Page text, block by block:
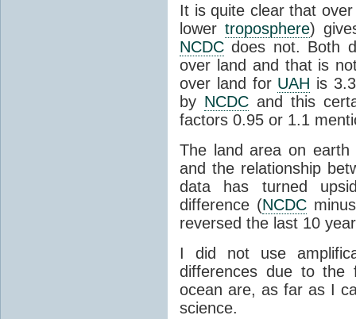
It is quite clear that
lower troposphere)
NCDC does not. Both
over land and that is
over land for UAH is
by NCDC and this
factors 0.95 or 1.1
The land area on
and the relationship
data has turned
difference (NCDC
reversed the last 10
I did not use
differences due to the
ocean are, as far as I
science.